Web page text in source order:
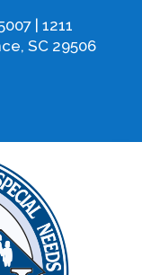
| 1211
SC 29506